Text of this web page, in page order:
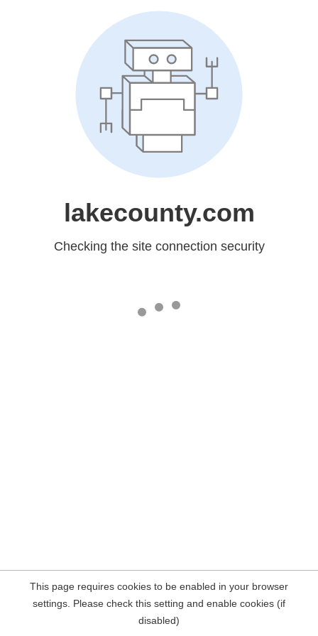
lakecounty.com
Checking the site connection security
This page requires cookies to be enabled in your browser
settings. Please check this setting and enable cookies (if
disabled)